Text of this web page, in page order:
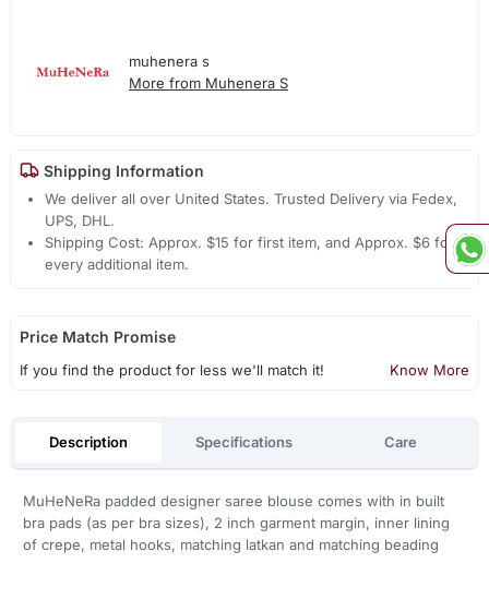
muhenera s
More from Muhenera S
Shipping Information
We deliver all over United States. Trusted Delivery via Fedex,
UPS, DHL.
Shipping Cost: Approx. $15 for first item, and Approx. $6 for
every additional item.
Price Match Promise
If you find the product for less we'll match it! Know More
Description Specifications Care
MuHeNeRa padded designer saree blouse comes with in built
bra pads (as per bra sizes), 2 inch garment margin, inner lining
of crepe, metal hooks, matching latkan and matching beading